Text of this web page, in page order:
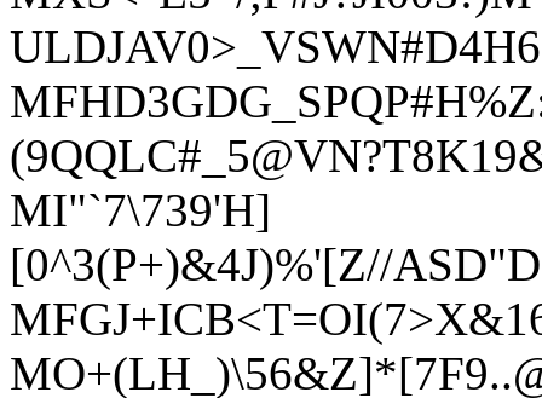
MI"`7\739'H]
[0^3(P+)&4J)%'[Z//